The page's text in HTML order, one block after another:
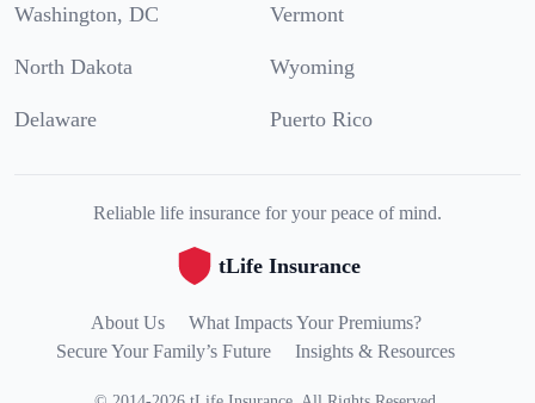
Washington, DC Vermont
North Dakota Wyoming
Delaware Puerto Rico
Reliable life insurance for your peace of mind.
tLife Insurance
About Us
What Impacts Your Premiums?
Secure Your Family’s Future
Insights & Resources